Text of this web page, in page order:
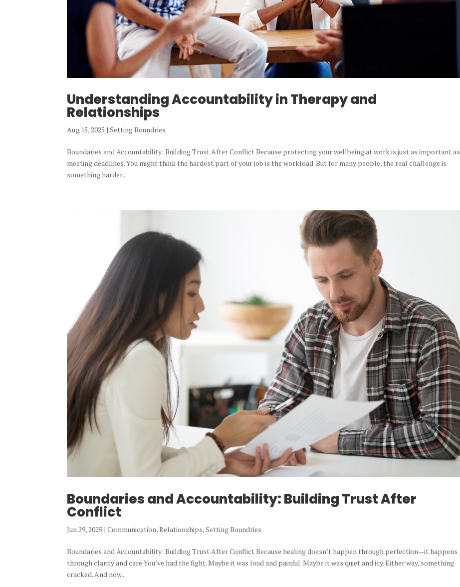
Understanding Accountability in Therapy and
Relationships
Aug 15, 2025 |Setting Boundries
Boundaries and Accountability: Building Trust After Conflict Because protecting your wellbeing at work is just as important as
meeting deadlines. You might think the hardest part of your job is the workload. But for many people, the real challenge is
something harder...
Boundaries and Accountability: Building Trust After
Conflict
Jun 29, 2025 |Communication,Relationships,Setting Boundries
Boundaries and Accountability: Building Trust After Conflict Because healing doesn’t happen through perfection—it happens
through clarity and care You’ve had the fight. Maybe it was loud and painful. Maybe it was quiet and icy. Either way, something
cracked. And now...